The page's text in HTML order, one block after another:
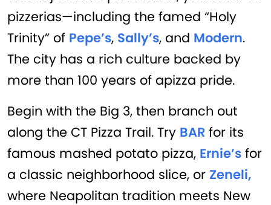
pizzerias—including the famed “Holy
Trinity” of Pepe’s, Sally’s, and Modern.
The city has a rich culture backed by
more than 100 years of apizza pride.
Begin with the Big 3, then branch out
along the CT Pizza Trail. Try BAR for its
famous mashed potato pizza, Ernie’s for
a classic neighborhood slice, or Zeneli,
where Neapolitan tradition meets New